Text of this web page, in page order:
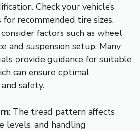
Check your vehicle’s
for recommended tire sizes.
factors such as wheel
and suspension setup. Many
provide guidance for suitable
can ensure optimal
safety.
: The tread pattern affects
levels, and handling